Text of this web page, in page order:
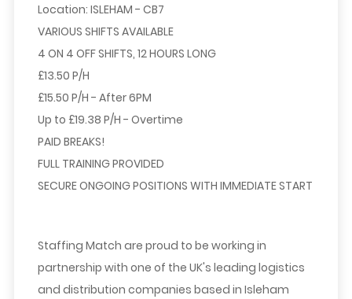
Location: ISLEHAM - CB7
VARIOUS SHIFTS AVAILABLE
4 ON 4 OFF SHIFTS, 12 HOURS LONG
£13.50 P/H
£15.50 P/H - After 6PM
Up to £19.38 P/H - Overtime
PAID BREAKS!
FULL TRAINING PROVIDED
SECURE ONGOING POSITIONS WITH IMMEDIATE START
Staffing Match are proud to be working in
partnership with one of the UK's leading logistics
and distribution companies based in Isleham